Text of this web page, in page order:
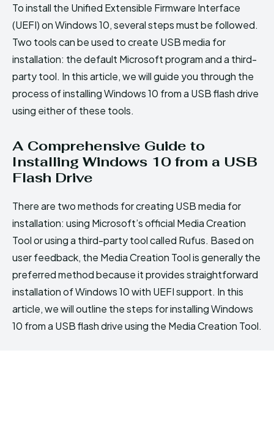
To install the Unified Extensible Firmware Interface
(UEFI) on Windows 10, several steps must be followed.
Two tools can be used to create USB media for
installation: the default Microsoft program and a third-
party tool. In this article, we will guide you through the
process of installing Windows 10 from a USB flash drive
using either of these tools.
A Comprehensive Guide to
Installing Windows 10 from a USB
Flash Drive
There are two methods for creating USB media for
installation: using Microsoft’s official Media Creation
Tool or using a third-party tool called Rufus. Based on
user feedback, the Media Creation Tool is generally the
preferred method because it provides straightforward
installation of Windows 10 with UEFI support. In this
article, we will outline the steps for installing Windows
10 from a USB flash drive using the Media Creation Tool.